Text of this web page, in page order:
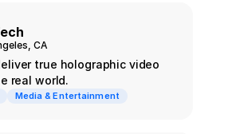
CA
true holographic video
real world.
Media & Entertainment